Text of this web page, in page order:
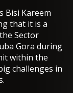
Bisi Kareem
that it is a
Sector
Gora during
within the
challenges in